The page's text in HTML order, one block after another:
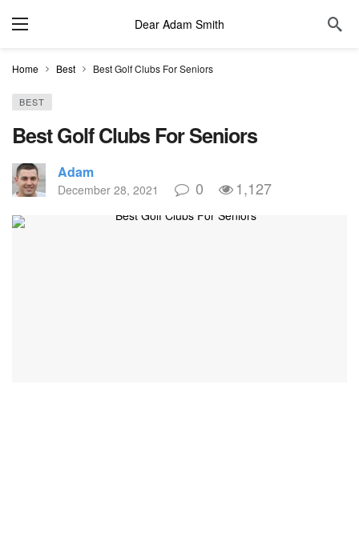
Dear Adam Smith
Home Best Best Golf Clubs For Seniors
BEST
Best Golf Clubs For Seniors
Adam
December 28, 2021 0 1,127